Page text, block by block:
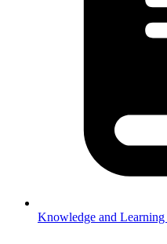
Knowledge and Learning